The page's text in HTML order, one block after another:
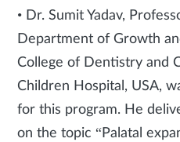
• Dr. Sumit Yadav,
Department of Growth
College of Dentistry and
Children Hospital, USA,
for this program. He
on the topic “Palatal